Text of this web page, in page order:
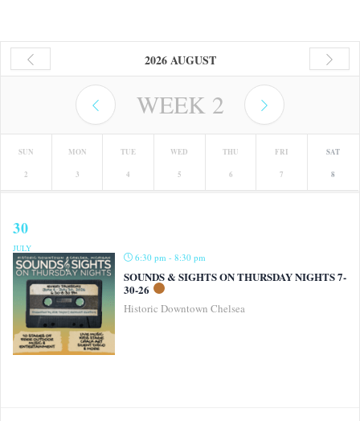
2026 AUGUST
WEEK 2
SUN
2
MON
3
TUE
4
WED
5
THU
6
FRI
7
SAT
8
30
JULY
6:30 pm - 8:30 pm
SOUNDS & SIGHTS ON THURSDAY NIGHTS 7-
30-26
Historic Downtown Chelsea